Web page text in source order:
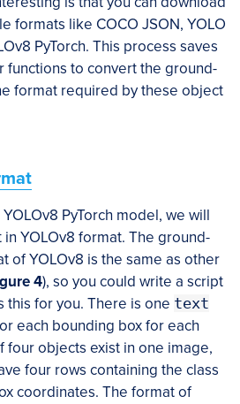
formats like COCO JSON, YOLO
PyTorch. This process saves
to convert the ground-
format required by these object
PyTorch model, we will
YOLOv8 format. The ground-
of YOLOv8 is the same as other
4), so you could write a script
this for you. There is one text
each bounding box for each
four objects exist in one image,
four rows containing the class
coordinates. The format of